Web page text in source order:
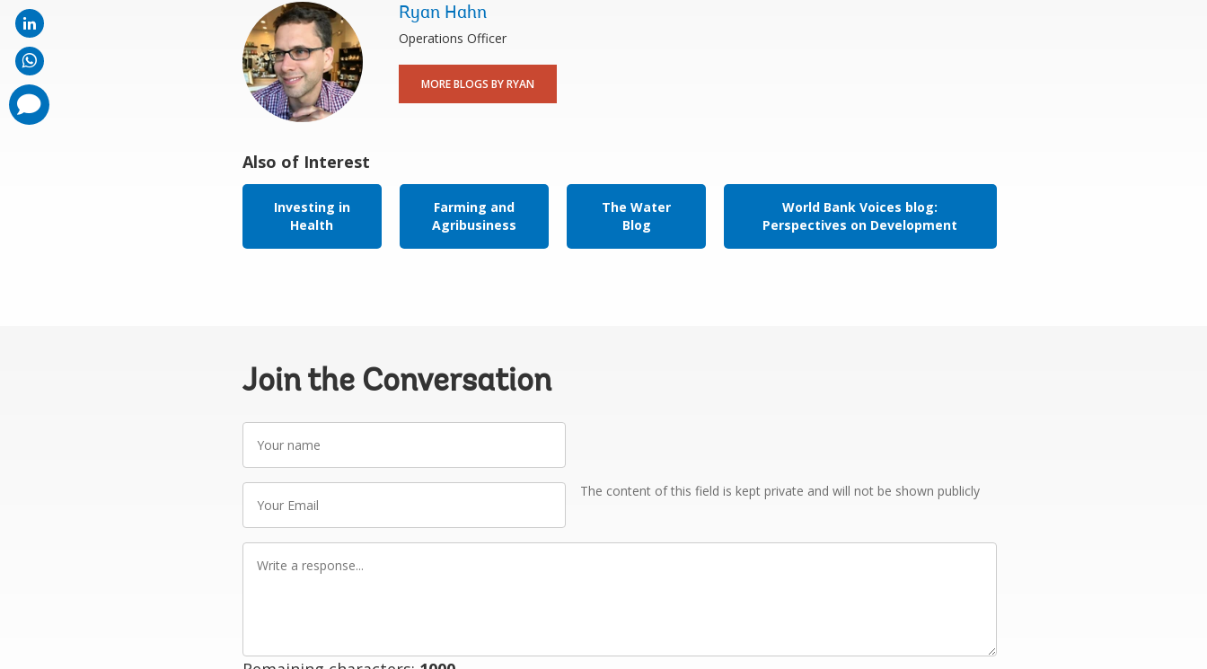
Ryan Hahn
Operations Officer
MORE BLOGS BY RYAN
Also of Interest
Investing in
Health
Farming and
Agribusiness
The Water
Blog
World Bank Voices blog:
Perspectives on Development
Join the Conversation
name
Email
The content of this field is kept private and will not be shown publicly
comments
added